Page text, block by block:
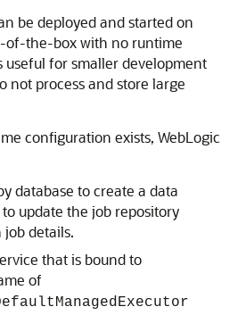
be deployed and started on
of-the-box with no runtime
useful for smaller development
not process and store large
configuration exists, WebLogic
database to create a data
update the job repository
job details.
that is bound to
of